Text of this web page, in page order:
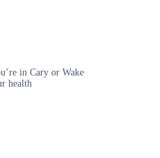
in Cary or Wake
health